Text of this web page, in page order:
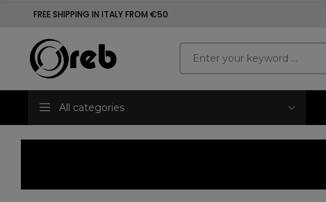
FREE SHIPPING IN ITALY FROM €50
All categories